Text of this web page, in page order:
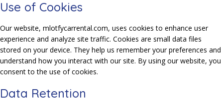
Use of Cookies
Our website, mlotfycarrental.com, uses cookies to enhance user
experience and analyze site traffic. Cookies are small data files
stored on your device. They help us remember your preferences and
understand how you interact with our site. By using our website, you
consent to the use of cookies.
Data Retention